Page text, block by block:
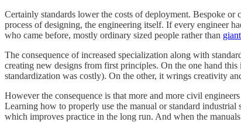
Certainly standards lower the costs of deployment. Bespoke
process of designing, the engineering itself. If every engineer
who came before, mostly ordinary sized people rather than
The consequence of increased specialization along with
creating new designs from first principles. On the one hand
standardization was costly). On the other, it wrings creativity
However the consequence is that more and more civil
Learning how to properly use the manual or standard
which improves practice in the long run. And when the